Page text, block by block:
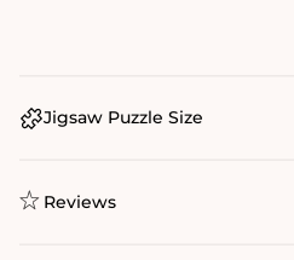
Jigsaw Puzzle Size
Reviews